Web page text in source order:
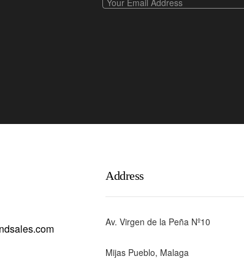
Address
Av. Virgen de la Peña Nº10
Mijas Pueblo, Malaga